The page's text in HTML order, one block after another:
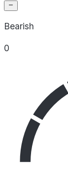
Bearish
0